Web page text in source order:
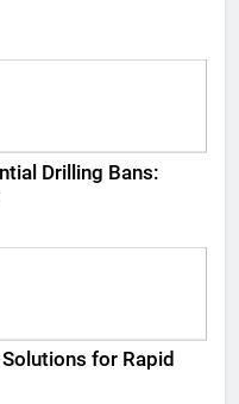
Drilling Bans:
for Rapid